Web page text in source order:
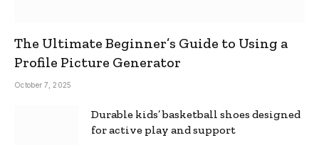
The Ultimate Beginner’s Guide to Using a
Profile Picture Generator
October 7, 2025
Durable kids’ basketball shoes designed
for active play and support